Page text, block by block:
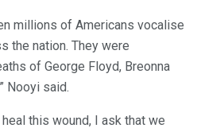
millions of Americans vocalise
the nation. They were
of George Floyd, Breonna
Nooyi said.
this wound, I ask that we